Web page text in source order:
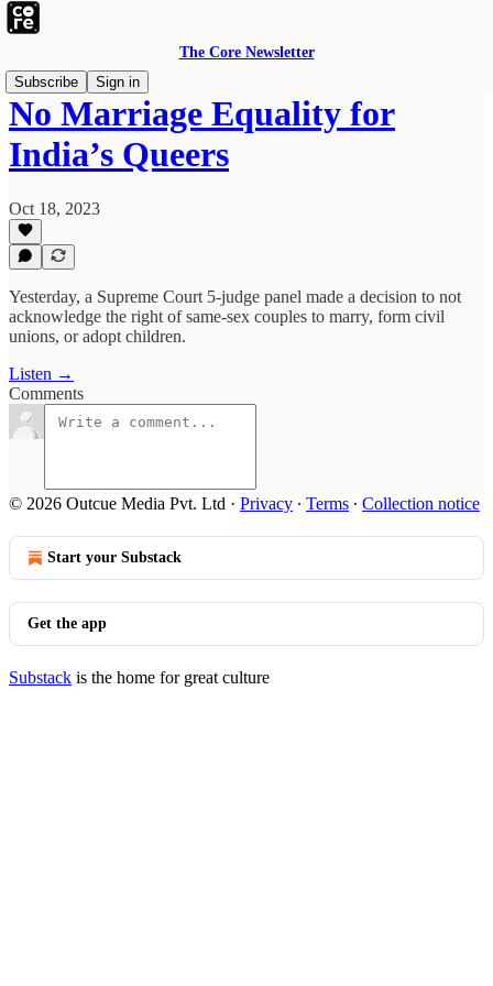
The Core Newsletter
Subscribe
Sign in
No Marriage Equality for
India’s Queers
Oct 18, 2023
Yesterday, a Supreme Court 5-judge panel made a decision to not
acknowledge the right of same-sex couples to marry, form civil
unions, or adopt children.
Listen →
Comments
© 2026 Outcue Media Pvt. Ltd · Privacy ∙ Terms ∙ Collection notice
Start your Substack
Get the app
Substack is the home for great culture